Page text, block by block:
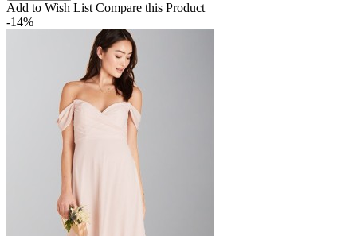
Add to Wish List Compare this Product
-14%